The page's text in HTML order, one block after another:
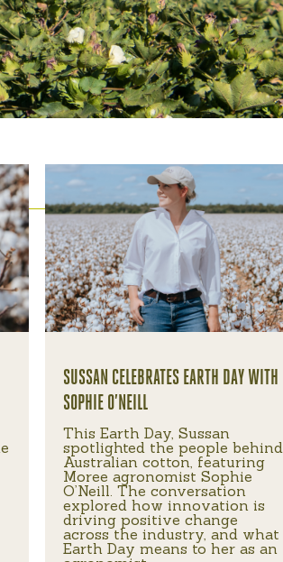
SUSSAN CELEBRATES EARTH DAY WITH
SOPHIE O’NEILL
This Earth Day, Sussan
spotlighted the people behind
Australian cotton, featuring
Moree agronomist Sophie
O’Neill. The conversation
explored how innovation is
driving positive change
across the industry, and what
Earth Day means to her as an